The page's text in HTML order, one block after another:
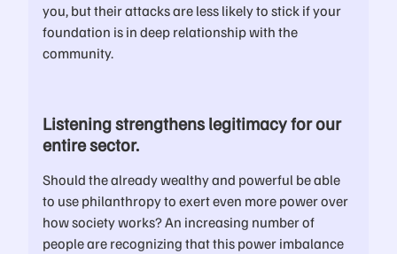
you, but their attacks are less likely to stick if your
foundation is in deep relationship with the
community.
Listening strengthens legitimacy for our
entire sector.
Should the already wealthy and powerful be able
to use philanthropy to exert even more power over
how society works? An increasing number of
people are recognizing that this power imbalance